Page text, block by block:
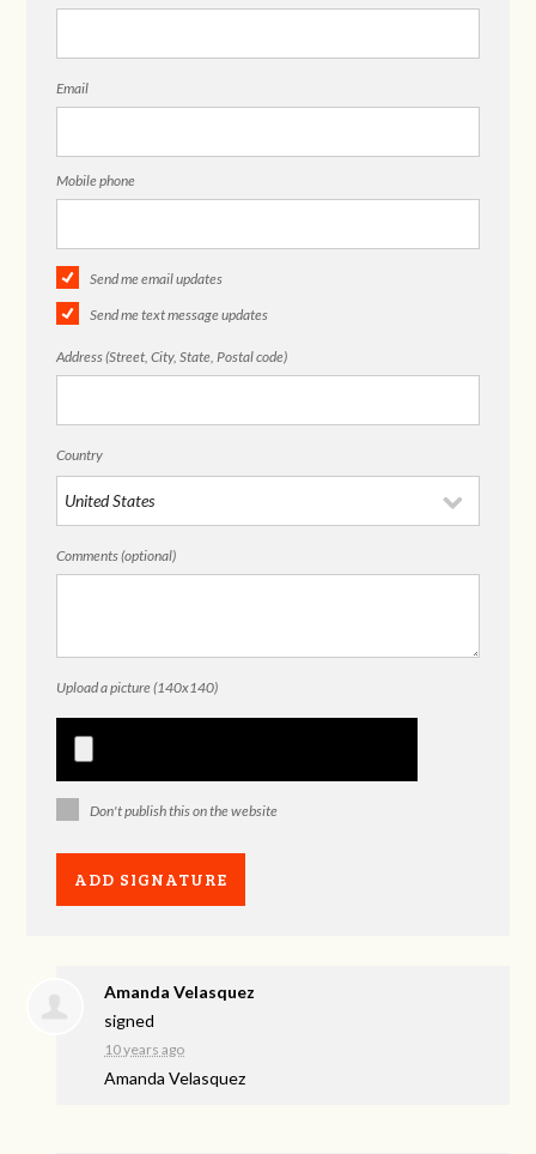
Email
Mobile phone
Send me email updates
Send me text message updates
Address (Street, City, State, Postal code)
Country
Comments (optional)
Upload a picture (140x140)
Don't publish this on the website
Amanda Velasquez
signed
10 years ago
Amanda Velasquez